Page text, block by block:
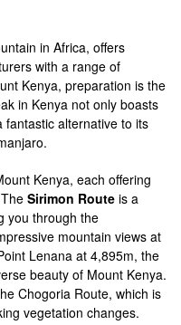
in Africa, offers
with a range of
Kenya, preparation is the
in Kenya not only boasts
fantastic alternative to its
Kenya, each offering
TheSirimon Route is a
you through the
mountain views at
Lenana at 4,895m, the
beauty of Mount Kenya.
Chogoria Route, which is
vegetation changes.